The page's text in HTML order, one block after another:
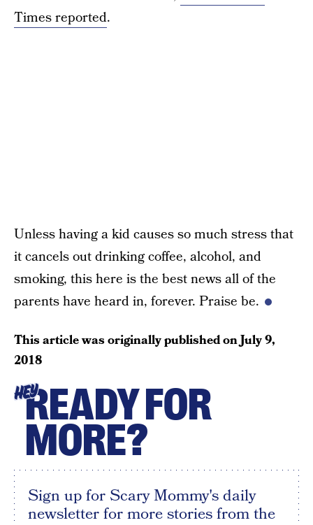
Times reported.
Unless having a kid causes so much stress that
it cancels out drinking coffee, alcohol, and
smoking, this here is the best news all of the
parents have heard in, forever. Praise be.
This article was originally published onJuly 9,
2018
HEYREADY FOR
MORE?
Sign up for Scary Mommy's daily
newsletter for more stories from the